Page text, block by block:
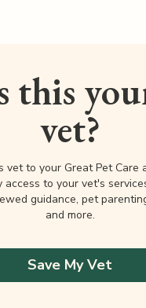
this
vet?
vet to your Great Pet Care
access to your vet's
guidance, pet
and more.
Save My Vet